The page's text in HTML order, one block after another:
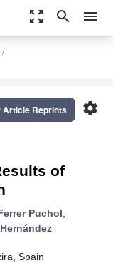
zoom_out_map search menu
settings
Article Reprints
of
Puchol,
Spain